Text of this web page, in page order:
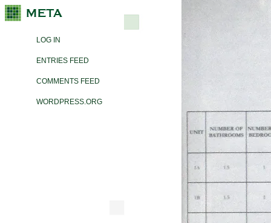
LOG IN
ENTRIES FEED
COMMENTS FEED
WORDPRESS.ORG